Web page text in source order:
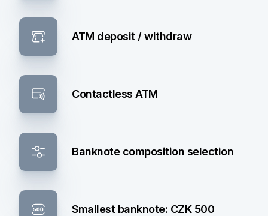
ATM deposit / withdraw
Contactless ATM
Banknote composition selection
Smallest banknote: CZK 500